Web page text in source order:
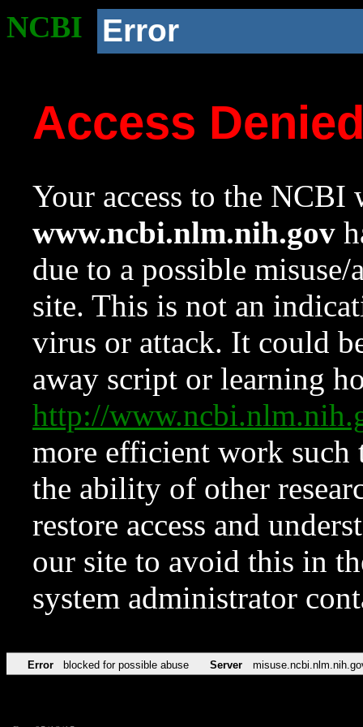
NCBI Error
Access
Your access to the NCBI
www.ncbi.nlm.nih.gov
due to a possible
site. This is not an
virus or attack. It could
away script or learning
http://
more efficient work such
the ability of other
restore access and
our site to avoid this in
system administrator
Error blocked for possible abuse Server